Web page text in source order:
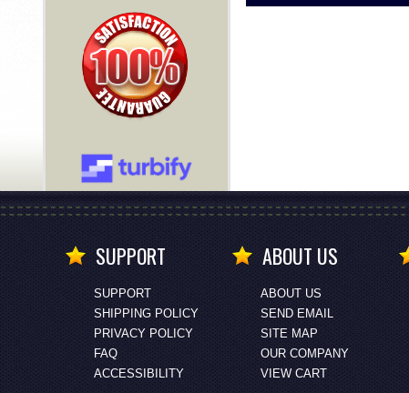
SUPPORT
SUPPORT
SHIPPING POLICY
PRIVACY POLICY
FAQ
ACCESSIBILITY
ABOUT US
ABOUT US
SEND EMAIL
SITE MAP
OUR COMPANY
VIEW CART